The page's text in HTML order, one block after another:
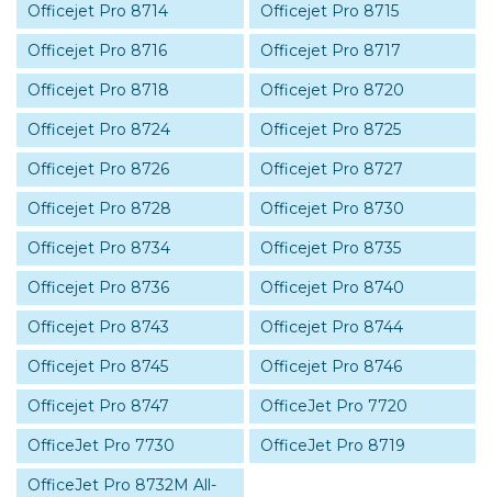
Officejet Pro 8714
Officejet Pro 8715
Officejet Pro 8716
Officejet Pro 8717
Officejet Pro 8718
Officejet Pro 8720
Officejet Pro 8724
Officejet Pro 8725
Officejet Pro 8726
Officejet Pro 8727
Officejet Pro 8728
Officejet Pro 8730
Officejet Pro 8734
Officejet Pro 8735
Officejet Pro 8736
Officejet Pro 8740
Officejet Pro 8743
Officejet Pro 8744
Officejet Pro 8745
Officejet Pro 8746
Officejet Pro 8747
OfficeJet Pro 7720
OfficeJet Pro 7730
OfficeJet Pro 8719
OfficeJet Pro 8732M All-